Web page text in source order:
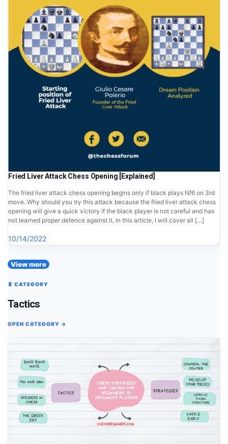
Fried Liver Attack Chess Opening [Explained]
The fried liver attack chess opening begins only if black plays Nf6 on 3rd
move. Why should you try this attack because the fried liver attack chess
opening will give a quick victory if the black player is not careful and has
not learned proper defence against it. In this article, I will cover all […]
10/14/2022
View more
♜ CATEGORY
Tactics
OPEN CATEGORY →